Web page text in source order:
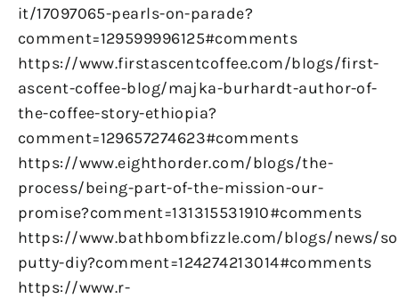
it/17097065-pearls-on-parade?
comment=129599996125#comments
https://www.firstascentcoffee.com/blogs/first-
ascent-coffee-blog/majka-burhardt-author-of-
the-coffee-story-ethiopia?
comment=129657274623#comments
https://www.eighthorder.com/blogs/the-
process/being-part-of-the-mission-our-
promise?comment=131315531910#comments
https://www.bathbombfizzle.com/blogs/news/
putty-diy?comment=124274213014#comments
https://www.r-